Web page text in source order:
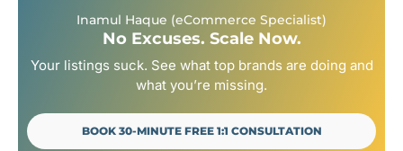
Inamul Haque (eCommerce Specialist)
No Excuses. Scale Now.
Your listings suck. See what top brands are doing and
what you’re missing.
BOOK 30-MINUTE FREE 1:1 CONSULTATION